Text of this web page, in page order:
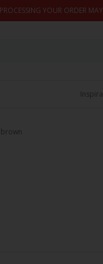
YOUR ORDER
brown